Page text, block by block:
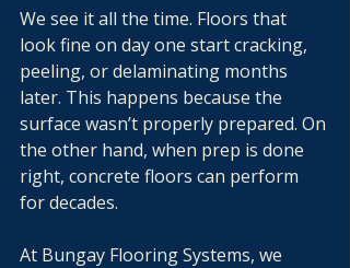
We see it all the time. Floors that
look fine on day one start cracking,
peeling, or delaminating months
later. This happens because the
surface wasn’t properly prepared. On
the other hand, when prep is done
right, concrete floors can perform
for decades.
At Bungay Flooring Systems, we